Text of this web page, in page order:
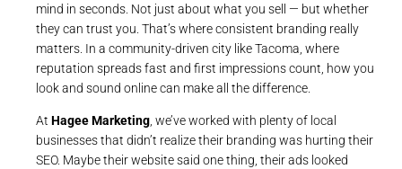
mind in seconds. Not just about what you sell — but whether
they can trust you. That’s where consistent branding really
matters. In a community-driven city like Tacoma, where
reputation spreads fast and first impressions count, how you
look and sound online can make all the difference.
At Hagee Marketing, we’ve worked with plenty of local
businesses that didn’t realize their branding was hurting their
SEO. Maybe their website said one thing, their ads looked